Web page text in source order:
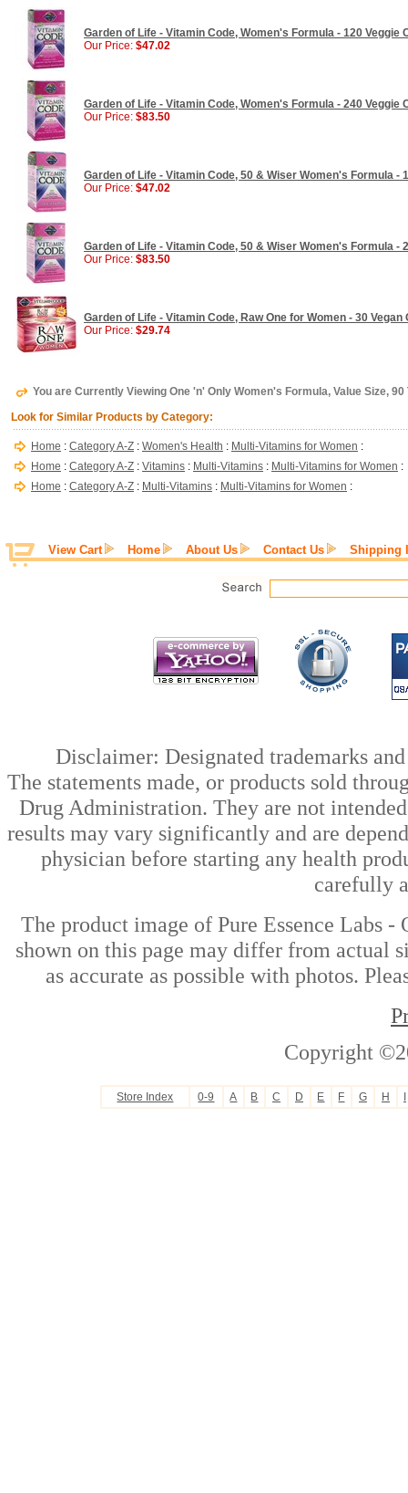
Garden of Life - Vitamin Code, Women's Formula - 120 Veggie
Our Price: $47.02
Garden of Life - Vitamin Code, Women's Formula - 240 Veggie
Our Price: $83.50
Garden of Life - Vitamin Code, 50 & Wiser Women's Formula -
Our Price: $47.02
Garden of Life - Vitamin Code, 50 & Wiser Women's Formula -
Our Price: $83.50
Garden of Life - Vitamin Code, Raw One for Women - 30 Vegan
Our Price: $29.74
You are Currently Viewing One 'n' Only Women's Formula, Value Size,
Look for Similar Products by Category:
Home : Category A-Z : Women's Health : Multi-Vitamins for Women :
Home : Category A-Z : Vitamins : Multi-Vitamins : Multi-Vitamins for Women :
Home : Category A-Z : Multi-Vitamins : Multi-Vitamins for Women :
View Cart Home About Us Contact Us Shipping
Disclaimer: Designated trademarks
The statements made, or products sold
Drug Administration. They are not
results may vary significantly and are
physician before starting any health
carefully
The product image of Pure Essence Labs
shown on this page may differ from actual
as accurate as possible with photos.
Copyright
Store Index 0-9 A B C D E F G H